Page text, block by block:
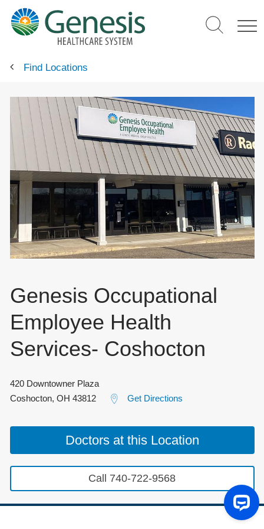
main
content
Find Locations
Genesis Occupational
Employee Health
Services- Coshocton
420 Downtowner Plaza
Coshocton, OH 43812 Get Directions
Doctors at this Location
Call 740-722-9568